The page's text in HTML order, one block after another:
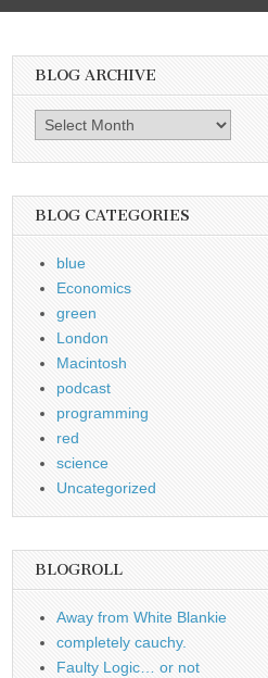
BLOG ARCHIVE
Archive
BLOG CATEGORIES
blue
Economics
green
London
Macintosh
podcast
programming
red
science
Uncategorized
BLOGROLL
Away from White Blankie
completely cauchy.
Faulty Logic… or not